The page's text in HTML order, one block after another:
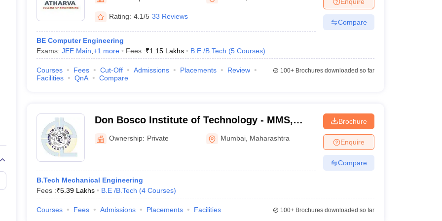
Private Degree Colleges in Gurgaon Private Degree Colleges in VaranasiPrivate Degree Colleges in
IIT JAM E-books and Sample Papers NEST E-books and Sample Papers
Rating: 4.1/5 33 Reviews
BE Computer Engineering
Exams: JEE Main +1 more Fees :₹1.15 Lakhs B.E /B.Tech (5 Courses)
Compare
Courses Fees Cut-Off Admissions Placements
Review
Facilities
QnA Compare
100+Brochures downloaded so far
Don Bosco Institute of Technology - MMS,
Mumbai
Ownership: Private Mumbai Maharashtra
B.Tech Mechanical Engineering
Fees :₹5.39 Lakhs B.E /B.Tech (4 Courses)
Brochure
Enquire
Compare
Courses Fees Admissions Placements Facilities 100+Brochures downloaded so far